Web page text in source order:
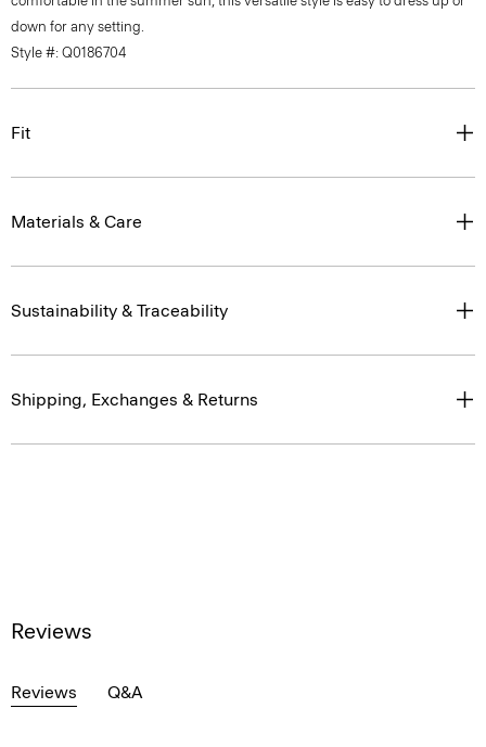
down for any setting.
Style #: Q0186704
Fit
Materials & Care
Sustainability & Traceability
Shipping, Exchanges & Returns
Reviews
Reviews Q&A